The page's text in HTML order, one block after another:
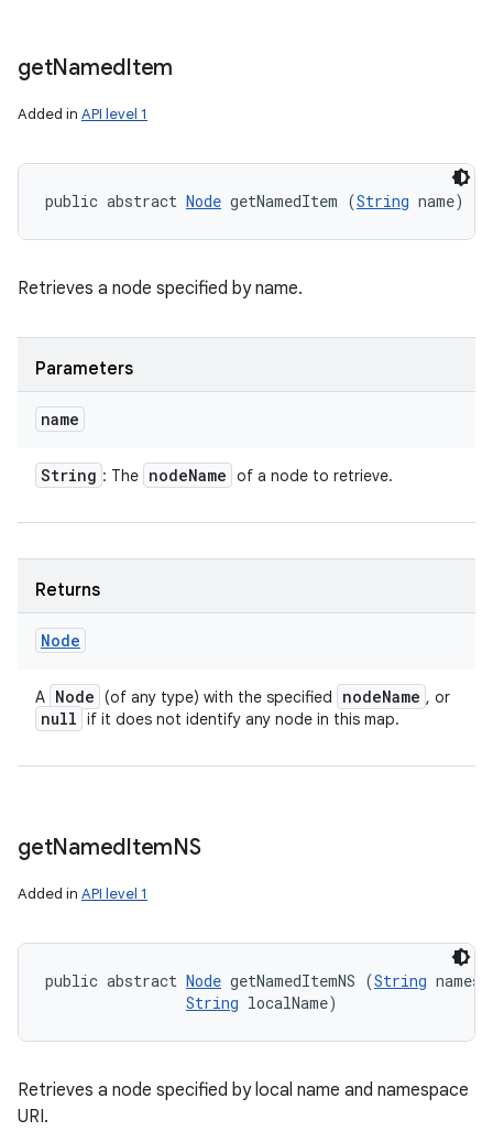
getNamedItem
Added in API level 1
public abstract Node getNamedItem (String name)
Retrieves a node specified by name.
Parameters
name
String : The nodeName of a node to retrieve.
Returns
Node
A Node (of any type) with the specified nodeName , or
null if it does not identify any node in this map.
getNamedItemNS
Added in API level 1
public abstract Node getNamedItemNS (String
String localName)
Retrieves a node specified by local name and namespace
URI.